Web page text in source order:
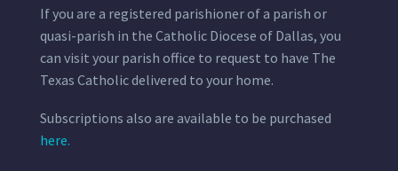
If you are a registered parishioner of a parish or
quasi-parish in the Catholic Diocese of Dallas, you
can visit your parish office to request to have The
Texas Catholic delivered to your home.
Subscriptions also are available to be purchased
here.